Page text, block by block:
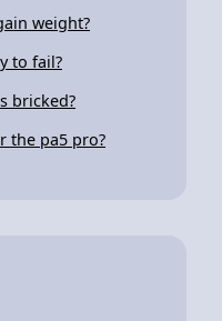
weight?
to fail?
bricked?
the pa5 pro?